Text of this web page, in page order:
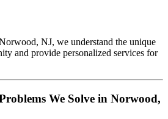
NJ, we understand the unique
and provide personalized services for
We Solve in Norwood,